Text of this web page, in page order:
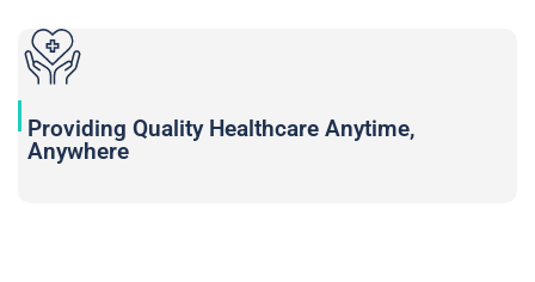
Providing Quality Healthcare Anytime,
Anywhere